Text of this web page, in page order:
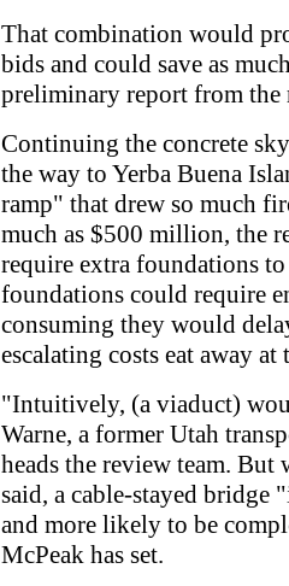
That combination would
bids and could save as
preliminary report from the
Continuing the concrete
the way to Yerba Buena
ramp" that drew so much
much as $500 million, the
require extra foundations
foundations could require
consuming they would
escalating costs eat away at
"Intuitively, (a viaduct)
Warne, a former Utah
heads the review team. But
said, a cable-stayed
and more likely to be
McPeak has set.